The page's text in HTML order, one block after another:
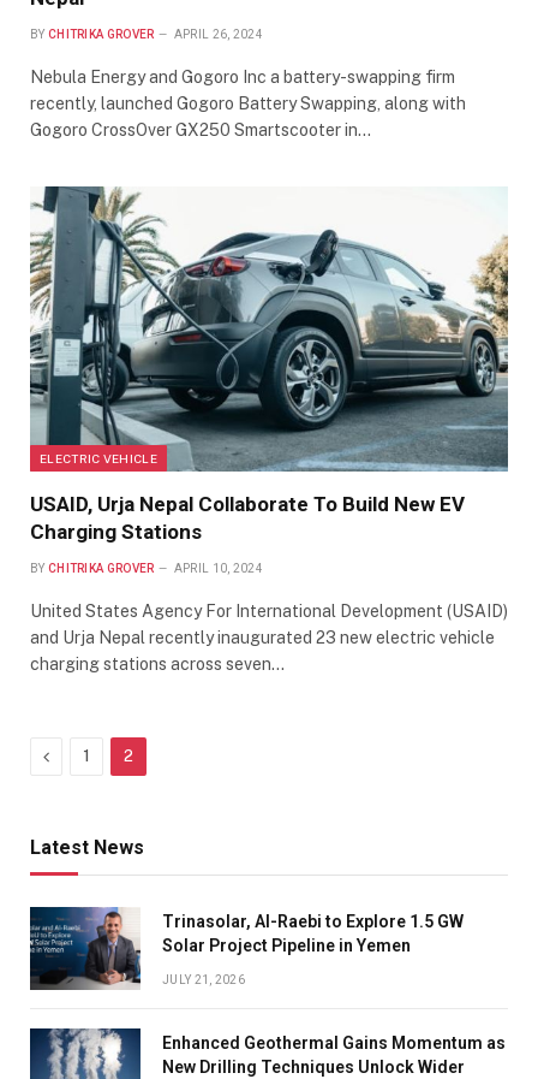
BY CHITRIKA GROVER APRIL 26, 2024
Nebula Energy and Gogoro Inc a battery-swapping firm
recently, launched Gogoro Battery Swapping, along with
Gogoro CrossOver GX250 Smartscooter in…
ELECTRIC VEHICLE
USAID, Urja Nepal Collaborate To Build New EV
Charging Stations
BY CHITRIKA GROVER APRIL 10, 2024
United States Agency For International Development (USAID)
and Urja Nepal recently inaugurated 23 new electric vehicle
charging stations across seven…
Previous
1 2
Latest News
Trinasolar, Al-Raebi to Explore 1.5 GW
Solar Project Pipeline in Yemen
JULY 21, 2026
Enhanced Geothermal Gains Momentum as
New Drilling Techniques Unlock Wider